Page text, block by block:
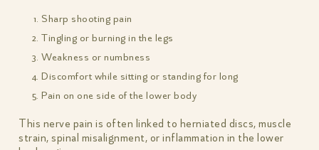
Sharp shooting pain
Tingling or burning in the legs
Weakness or numbness
Discomfort while sitting or standing for long
Pain on one side of the lower body
This nerve pain is often linked to herniated discs, muscle
strain, spinal misalignment, or inflammation in the lower